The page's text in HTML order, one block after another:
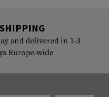
and delivered in 1-3
Europe-wide